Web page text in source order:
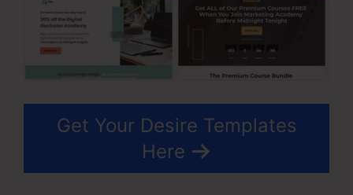
Get Your Desire Templates
Here